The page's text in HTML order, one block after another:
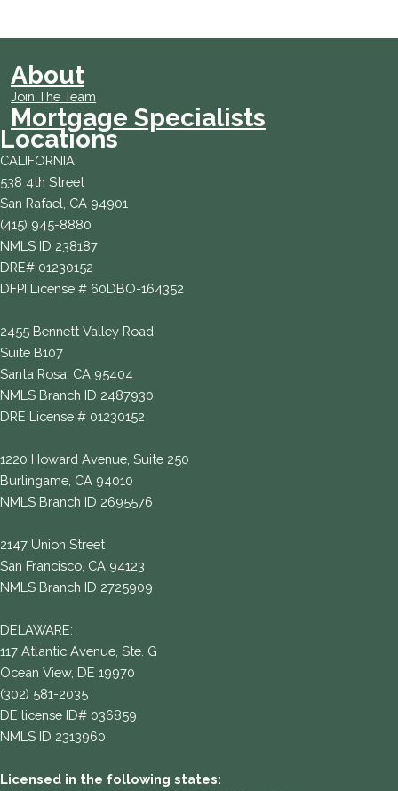
About
Join The Team
Mortgage Specialists
Locations
CALIFORNIA:
538 4th Street
San Rafael, CA 94901
(415) 945-8880
NMLS ID 238187
DRE# 01230152
DFPI License # 60DBO-164352
2455 Bennett Valley Road
Suite B107
Santa Rosa, CA 95404
NMLS Branch ID 2487930
DRE License # 01230152
1220 Howard Avenue, Suite 250
Burlingame, CA 94010
NMLS Branch ID 2695576
2147 Union Street
San Francisco, CA 94123
NMLS Branch ID 2725909
DELAWARE:
117 Atlantic Avenue, Ste. G
Ocean View, DE 19970
(302) 581-2035
DE license ID# 036859
NMLS ID 2313960
Licensed in the following states: